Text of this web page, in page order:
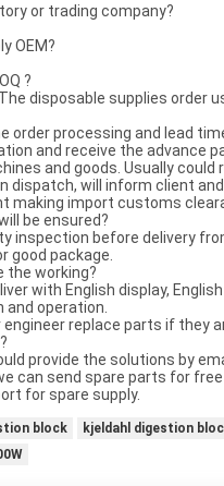
or trading company?
OEM?
?
disposable supplies order
order processing and lead
and receive the advance
and goods. Usually could
dispatch, will inform client
making import customs
be ensured?
inspection before delivery
good package.
the working?
with English display,
operation.
engineer replace parts if they
provide the solutions by
can send spare parts for
for spare supply.
block
kjeldahl digestion